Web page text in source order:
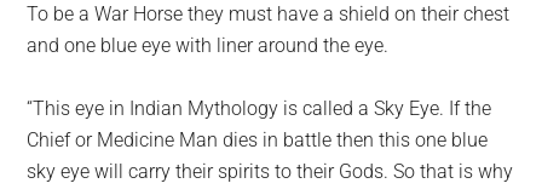
To be a War Horse they must have a shield on their chest
and one blue eye with liner around the eye.
“This eye in Indian Mythology is called a Sky Eye. If the
Chief or Medicine Man dies in battle then this one blue
sky eye will carry their spirits to their Gods. So that is why